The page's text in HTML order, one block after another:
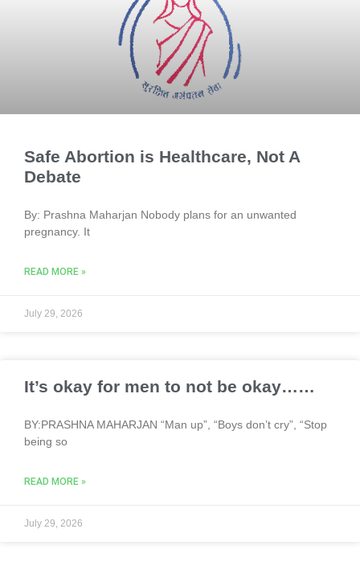
Safe Abortion is Healthcare, Not A
Debate
By: Prashna Maharjan Nobody plans for an unwanted
pregnancy. It
READ MORE »
July 29, 2026
It’s okay for men to not be okay……
BY:PRASHNA MAHARJAN “Man up”, “Boys don’t cry”, “Stop
being so
READ MORE »
July 29, 2026